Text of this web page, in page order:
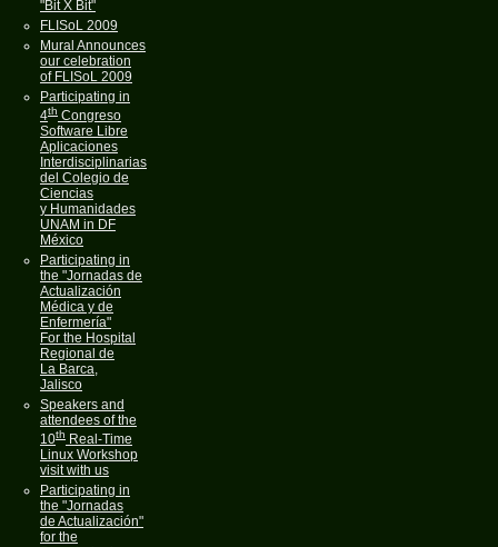
"Bit X Bit"
FLISoL 2009
Mural Announces
our celebration
of FLISoL 2009
Participating in
4th Congreso
Software Libre
Aplicaciones
Interdisciplinarias
del Colegio de
Ciencias
y Humanidades
UNAM in DF
México
Participating in
the "Jornadas de
Actualización
Médica y de
Enfermería"
For the Hospital
Regional de
La Barca,
Jalisco
Speakers and
attendees of the
10th Real-Time
Linux Workshop
visit with us
Participating in
the "Jornadas
de Actualización"
for the